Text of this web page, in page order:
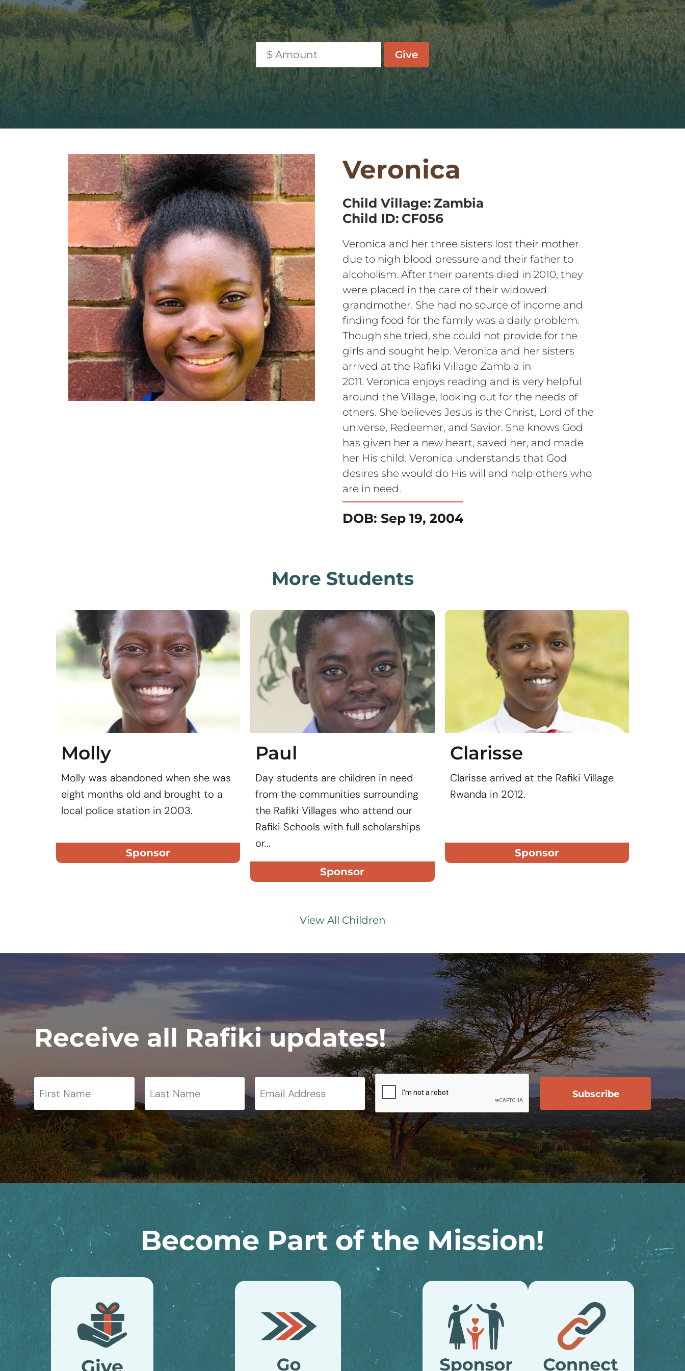
Veronica
Child Village: Zambia
Child ID: CF056
Veronica and her three sisters lost their mother
due to high blood pressure and their father to
alcoholism. After their parents died in 2010, they
were placed in the care of their widowed
grandmother. She had no source of income and
finding food for the family was a daily problem.
Though she tried, she could not provide for the
girls and sought help. Veronica and her sisters
arrived at the Rafiki Village Zambia in
2011. Veronica enjoys reading and is very helpful
around the Village, looking out for the needs of
others. She believes Jesus is the Christ, Lord of the
universe, Redeemer, and Savior. She knows God
has given her a new heart, saved her, and made
her His child. Veronica understands that God
desires she would do His will and help others who
are in need.
DOB: Sep 19, 2004
More Students
Molly
Molly was abandoned when she was
eight months old and brought to a
local police station in 2003.
Sponsor
Paul
Day students are children in need
from the communities surrounding
the Rafiki Villages who attend our
Rafiki Schools with full scholarships
or...
Sponsor
Clarisse
Clarisse arrived at the Rafiki Village
Rwanda in 2012.
Sponsor
View All Children
Receive all Rafiki updates!
Become Part of the Mission!